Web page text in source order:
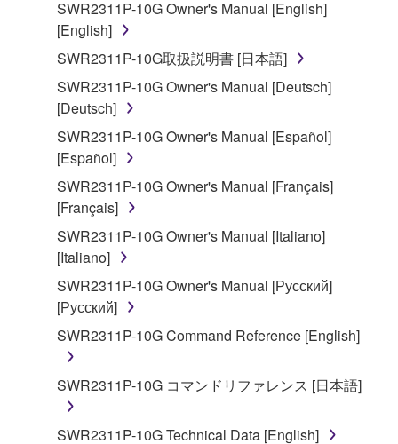
on a computer, musical instrument or equipment item
that you yourself own or manage. The term
SOFTWARE shall encompass any updates to the
accompanying software and data. While ownership
of the storage media in which the SOFTWARE is
stored rests with you, the SOFTWARE itself is
owned by Yamaha and/or Yamaha's licensor(s), and
is protected by relevant copyright laws and all
applicable treaty provisions. While you are entitled to
claim ownership of the data created with the use of
SOFTWARE, the SOFTWARE will continue to be
protected under relevant copyrights.
2. RESTRICTIONS
You may not engage in reverse engineering,
disassembly, decompilation or otherwise
by any method whatsoever.
SWR2311P-10G Owner's Manual [English]
[English]
SWR2311P-10G取扱説明書 [日本語]
SWR2311P-10G Owner's Manual [Deutsch]
[Deutsch]
SWR2311P-10G Owner's Manual [Español]
[Español]
SWR2311P-10G Owner's Manual [Français]
[Français]
SWR2311P-10G Owner's Manual [Italiano]
[Italiano]
SWR2311P-10G Owner's Manual [Русский]
[Русский]
SWR2311P-10G Command Reference [English]
SWR2311P-10G コマンドリファレンス [日本語]
SWR2311P-10G Technical Data [English]